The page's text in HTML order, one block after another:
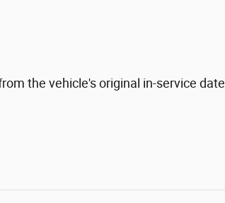
the vehicle's original in-service date